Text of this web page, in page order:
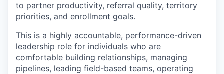
to partner productivity, referral quality, territory
priorities, and enrollment goals.
This is a highly accountable, performance-driven
leadership role for individuals who are
comfortable building relationships, managing
pipelines, leading field-based teams, operating